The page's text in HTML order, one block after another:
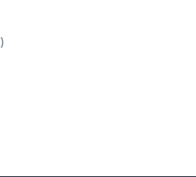
3